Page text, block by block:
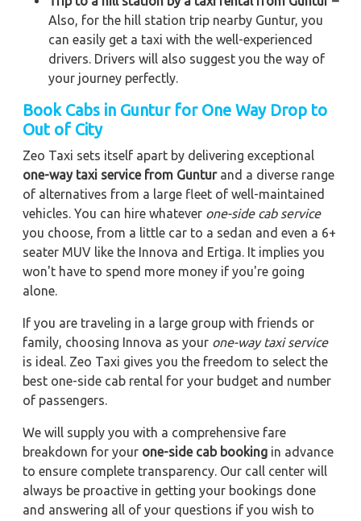
Also, for the hill station trip nearby Guntur, you
can easily get a taxi with the well-experienced
drivers. Drivers will also suggest you the way of
your journey perfectly.
Book Cabs in Guntur for One Way Drop to
Out of City
Zeo Taxi sets itself apart by delivering exceptional
one-way taxi service from Gunturand a diverse range
of alternatives from a large fleet of well-maintained
vehicles. You can hire whatever one-side cab service
you choose, from a little car to a sedan and even a 6+
seater MUV like the Innova and Ertiga. It implies you
won't have to spend more money if you're going
alone.
If you are traveling in a large group with friends or
family, choosing Innova as your one-way taxi service
is ideal. Zeo Taxi gives you the freedom to select the
best one-side cab rental for your budget and number
of passengers.
We will supply you with a comprehensive fare
breakdown for your one-side cab booking in advance
to ensure complete transparency. Our call center will
always be proactive in getting your bookings done
and answering all of your questions if you wish to